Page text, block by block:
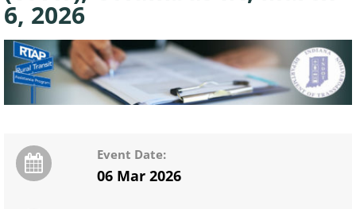
6, 2026
Event Date:
06 Mar 2026